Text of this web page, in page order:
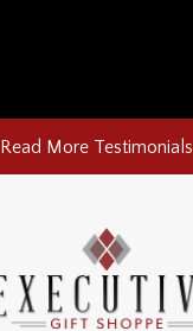
Read More Testimonials